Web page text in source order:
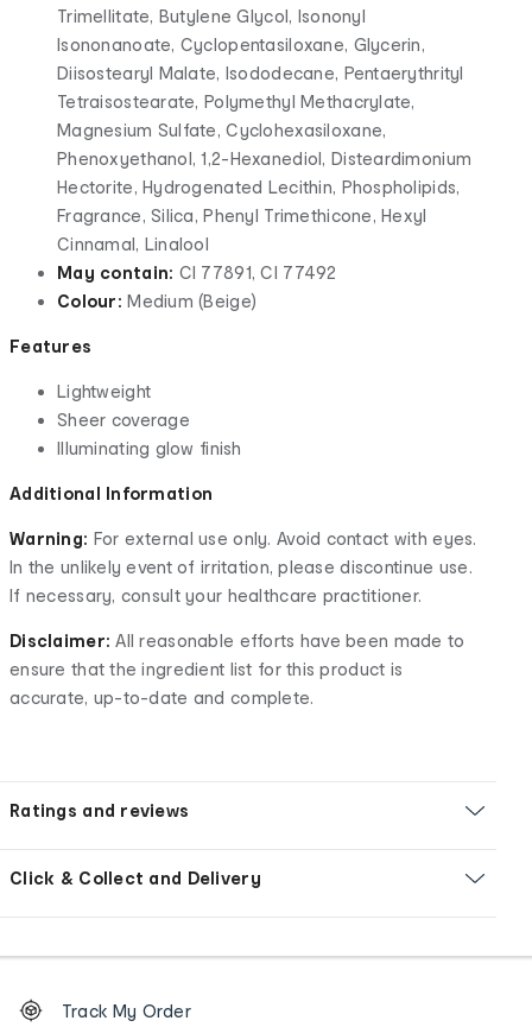
Trimellitate, Butylene Glycol, Isononyl
Isononanoate, Cyclopentasiloxane, Glycerin,
Diisostearyl Malate, Isododecane, Pentaerythrityl
Tetraisostearate, Polymethyl Methacrylate,
Magnesium Sulfate, Cyclohexasiloxane,
Phenoxyethanol, 1,2-Hexanediol, Disteardimonium
Hectorite, Hydrogenated Lecithin, Phospholipids,
Fragrance, Silica, Phenyl Trimethicone, Hexyl
Cinnamal, Linalool
May contain: CI 77891, CI 77492
Colour:Medium (Beige)
Features
Lightweight
Sheer coverage
Illuminating glow finish
Additional Information
Warning: For external use only. Avoid contact with eyes.
In the unlikely event of irritation, please discontinue use.
If necessary, consult your healthcare practitioner.
Disclaimer:All reasonable efforts have been made to
ensure that the ingredient list for this product is
accurate, up-to-date and complete.
Ratings and reviews
Click & Collect and Delivery
Order
tracking
Track My Order